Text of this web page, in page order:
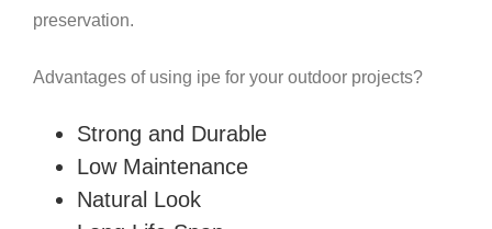
preservation.
Advantages of using ipe for your outdoor projects?
Strong and Durable
Low Maintenance
Natural Look